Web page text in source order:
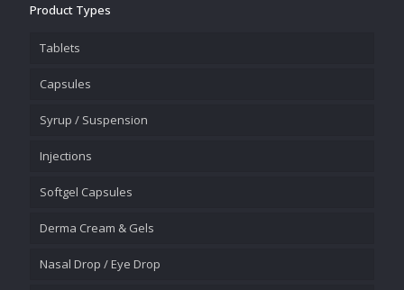
Product Types
Tablets
Capsules
Syrup / Suspension
Injections
Softgel Capsules
Derma Cream & Gels
Nasal Drop / Eye Drop